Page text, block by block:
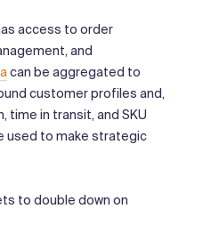
access to order
and
can be aggregated to
customer profiles and,
in transit, and SKU
used to make strategic
to double down on